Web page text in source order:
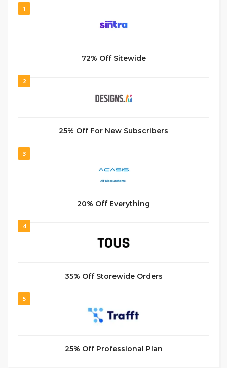
1
72% Off Sitewide
2
25% Off For New Subscribers
3
20% Off Everything
4
35% Off Storewide Orders
5
25% Off Professional Plan